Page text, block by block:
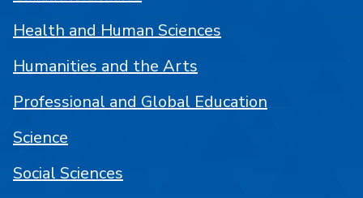
Health and Human Sciences
Humanities and the Arts
Professional and Global Education
Science
Social Sciences